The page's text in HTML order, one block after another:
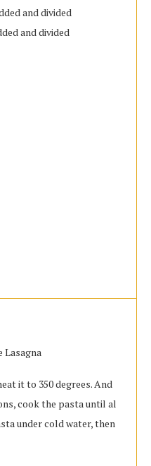
and divided
and divided
Lasagna
it to 350 degrees. And
cook the pasta until al
under cold water, then